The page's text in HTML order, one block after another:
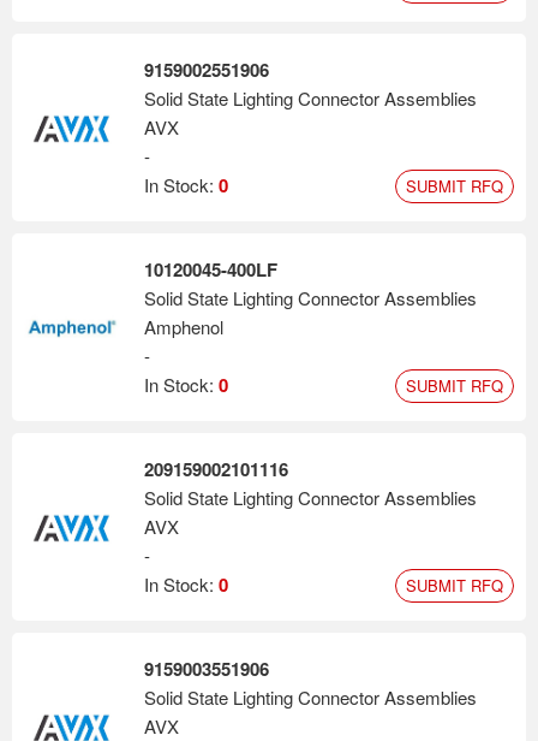
9159002551906
Solid State Lighting Connector Assemblies
AVX
-
In Stock: 0 SUBMIT RFQ
10120045-400LF
Solid State Lighting Connector Assemblies
Amphenol
-
In Stock: 0 SUBMIT RFQ
209159002101116
Solid State Lighting Connector Assemblies
AVX
-
In Stock: 0 SUBMIT RFQ
9159003551906
Solid State Lighting Connector Assemblies
AVX